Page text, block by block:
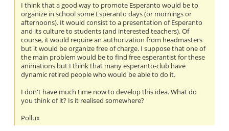
I think that a good way to promote Esperanto would be to
organize in school some Esperanto days (or mornings or
afternoons). It would consist to a presentation of Esperanto
and its culture to students (and interested teachers). Of
course, it would require an authorization from headmasters
but it would be organize free of charge. I suppose that one of
the main problem would be to find free esperantist for these
animations but I think that many esperanto-club have
dynamic retired people who would be able to do it.
I don't have much time now to develop this idea. What do
you think of it? Is it realised somewhere?
Pollux